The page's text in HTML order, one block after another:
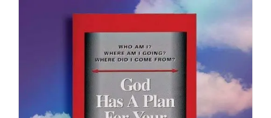
$100.00.$59.95.